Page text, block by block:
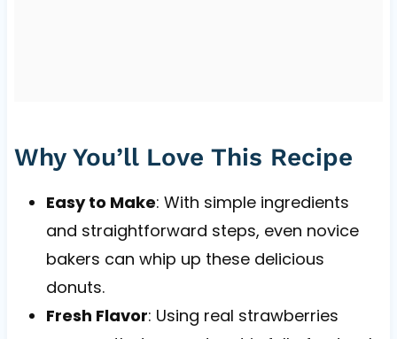
Why You’ll Love This Recipe
Easy to Make: With simple ingredients
and straightforward steps, even novice
bakers can whip up these delicious
donuts.
Fresh Flavor: Using real strawberries